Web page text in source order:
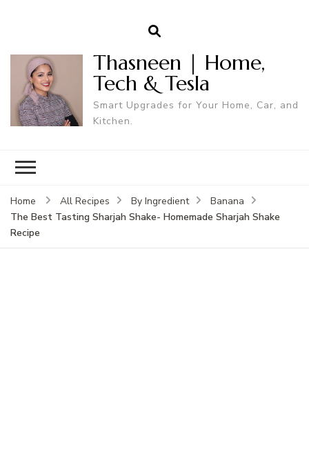
Thasneen | Home,
Tech & Tesla
Smart Upgrades for Your Home, Car, and
Kitchen.
Home All Recipes By Ingredient
Banana
The Best Tasting Sharjah Shake- Homemade Sharjah Shake
Recipe